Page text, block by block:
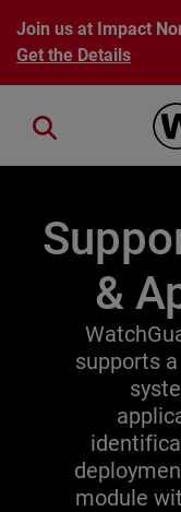
Skip to main content
Join us at Impact
Get the Details
Close search
&
supports
module